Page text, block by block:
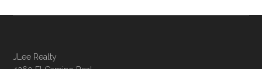
JLee Realty